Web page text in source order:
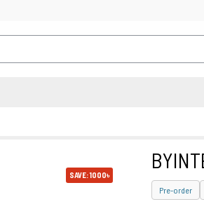
SAVE: 1000৳
Pre-order